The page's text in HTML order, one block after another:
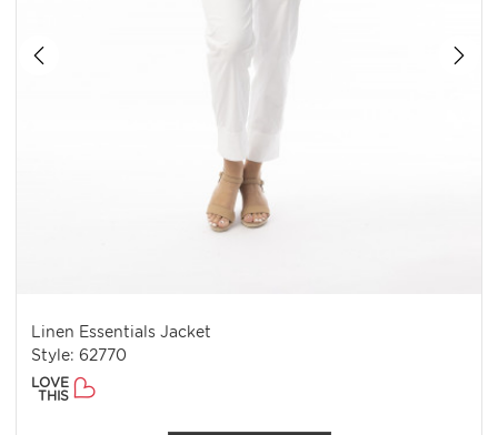
Linen Essentials Jacket
Style: 62770
LOVE
THIS